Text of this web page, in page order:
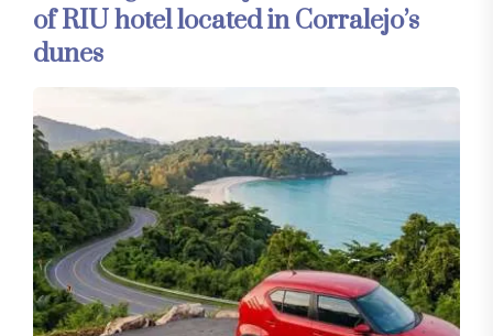
of RIU hotel located in Corralejo’s
dunes